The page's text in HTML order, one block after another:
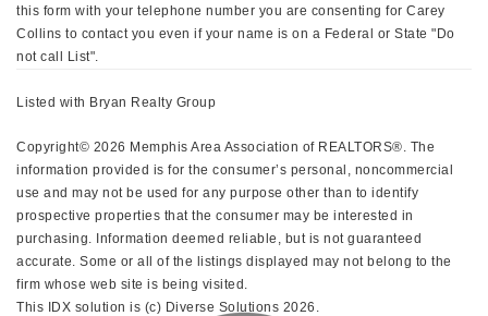
this form with your telephone number you are consenting for Carey
Collins to contact you even if your name is on a Federal or State "Do
not call List".
Listed with Bryan Realty Group
Copyright© 2026 Memphis Area Association of REALTORS®. The
information provided is for the consumer’s personal, noncommercial
use and may not be used for any purpose other than to identify
prospective properties that the consumer may be interested in
purchasing. Information deemed reliable, but is not guaranteed
accurate. Some or all of the listings displayed may not belong to the
firm whose web site is being visited.
This IDX solution is (c) Diverse Solutions 2026.